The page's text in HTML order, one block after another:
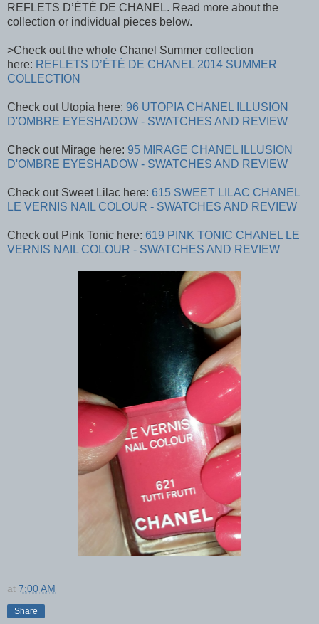
REFLETS D’ÉTÉ DE CHANEL. Read more about the
collection or individual pieces below.
>Check out the whole Chanel Summer collection
here: REFLETS D’ÉTÉ DE CHANEL 2014 SUMMER
COLLECTION
Check out Utopia here: 96 UTOPIA CHANEL ILLUSION
D'OMBRE EYESHADOW - SWATCHES AND REVIEW
Check out Mirage here: 95 MIRAGE CHANEL ILLUSION
D'OMBRE EYESHADOW - SWATCHES AND REVIEW
Check out Sweet Lilac here: 615 SWEET LILAC CHANEL
LE VERNIS NAIL COLOUR - SWATCHES AND REVIEW
Check out Pink Tonic here: 619 PINK TONIC CHANEL LE
VERNIS NAIL COLOUR - SWATCHES AND REVIEW
at 7:00 AM
Share